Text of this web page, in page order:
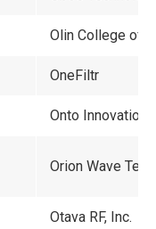
Olin College of
OneFiltr
Onto Innovation
Orion Wave
Otava RF, Inc.